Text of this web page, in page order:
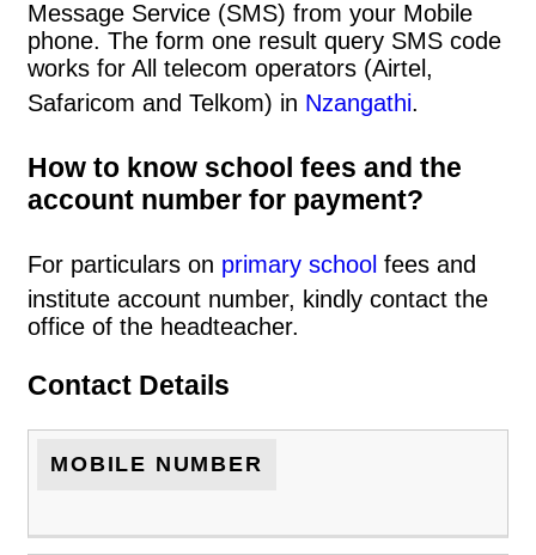
Message Service (SMS) from your Mobile
phone. The form one result query SMS code
works for All telecom operators (Airtel,
Safaricom and Telkom) in Nzangathi.
How to know school fees and the
account number for payment?
For particulars on primary school fees and
institute account number, kindly contact the
office of the headteacher.
Contact Details
MOBILE NUMBER